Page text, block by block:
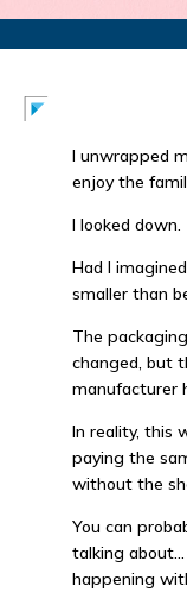
I unwrapped
enjoy the
I looked down.
Had I
smaller than
The
changed, but
manufacturer
In reality, this
paying the
without the
You can
talking about…
happening